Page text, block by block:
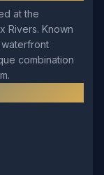
at the
Rivers. Known
combination